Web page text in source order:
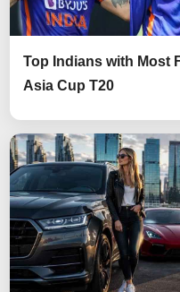
Top Indians with Most
Asia Cup T20